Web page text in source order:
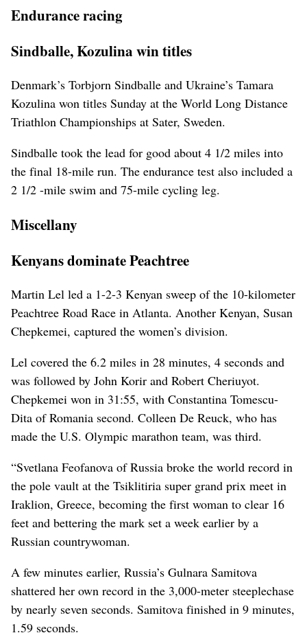
Endurance racing
Sindballe, Kozulina win titles
Denmark’s Torbjorn Sindballe and Ukraine’s Tamara
Kozulina won titles Sunday at the World Long Distance
Triathlon Championships at Sater, Sweden.
Sindballe took the lead for good about 4 1/2 miles into
the final 18-mile run. The endurance test also included a
2 1/2 -mile swim and 75-mile cycling leg.
Miscellany
Kenyans dominate Peachtree
Martin Lel led a 1-2-3 Kenyan sweep of the 10-kilometer
Peachtree Road Race in Atlanta. Another Kenyan, Susan
Chepkemei, captured the women’s division.
Lel covered the 6.2 miles in 28 minutes, 4 seconds and
was followed by John Korir and Robert Cheriuyot.
Chepkemei won in 31:55, with Constantina Tomescu-
Dita of Romania second. Colleen De Reuck, who has
made the U.S. Olympic marathon team, was third.
“Svetlana Feofanova of Russia broke the world record in
the pole vault at the Tsiklitiria super grand prix meet in
Iraklion, Greece, becoming the first woman to clear 16
feet and bettering the mark set a week earlier by a
Russian countrywoman.
A few minutes earlier, Russia’s Gulnara Samitova
shattered her own record in the 3,000-meter steeplechase
by nearly seven seconds. Samitova finished in 9 minutes,
1.59 seconds.